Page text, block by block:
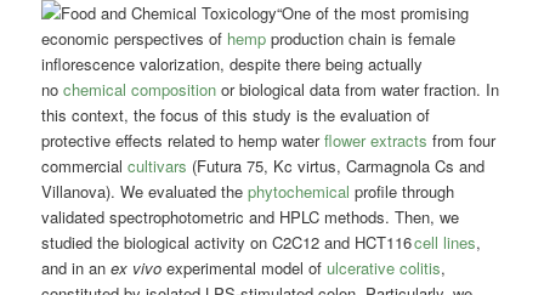
“One of the most promising
economic perspectives of hemp production chain is female
inflorescence valorization, despite there being actually
nochemical composition or biological data from water fraction. In
this context, the focus of this study is the evaluation of
protective effects related to hemp waterflower extracts from four
commercialcultivars (Futura 75, Kc virtus, Carmagnola Cs and
Villanova). We evaluated thephytochemical profile through
validated spectrophotometric and HPLC methods. Then, we
studied the biological activity on C2C12 and HCT116cell lines,
and in anex vivo experimental model ofulcerative colitis,